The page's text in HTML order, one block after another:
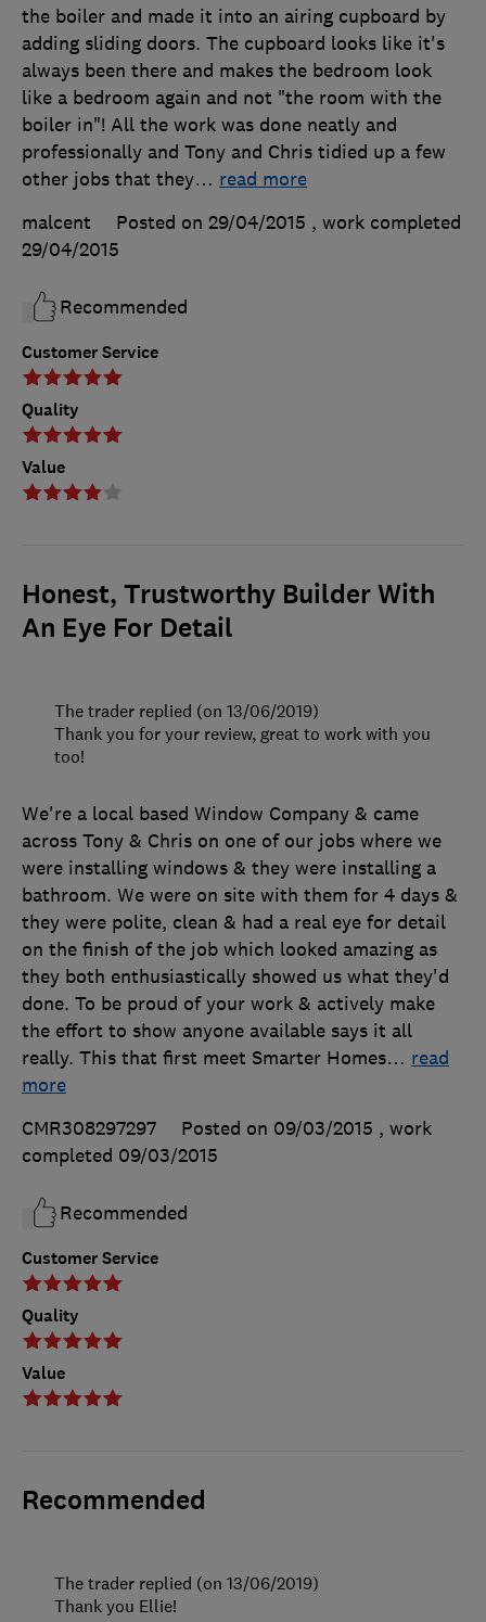
Customer Service
Quality
Value
the boiler and made it into an airing cupboard by
adding sliding doors. The cupboard looks like it's
always been there and makes the bedroom look
like a bedroom again and not "the room with the
boiler in"! All the work was done neatly and
professionally and Tony and Chris tidied up a few
other jobs that they… read more
malcent
Posted on 29/04/2015 , work completed
29/04/2015
Recommended
Honest, Trustworthy Builder With
An Eye For Detail
Customer Service
Quality
Value
We're a local based Window Company & came
across Tony & Chris on one of our jobs where we
were installing windows & they were installing a
bathroom. We were on site with them for 4 days &
they were polite, clean & had a real eye for detail
on the finish of the job which looked amazing as
they both enthusiastically showed us what they'd
done. To be proud of your work & actively make
the effort to show anyone available says it all
really. This that first meet Smarter Homes… read
more
CMR308297297
Posted on 09/03/2015 , work
completed 09/03/2015
Recommended
The trader replied (on 13/06/2019)
Thank you for your review, great to work with you
too!
Recommended
The trader replied (on 13/06/2019)
Thank you Ellie!